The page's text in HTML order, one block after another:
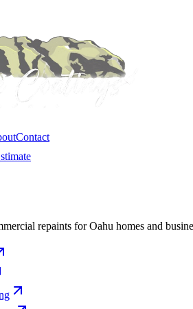
Contact
repaints for Oahu homes and